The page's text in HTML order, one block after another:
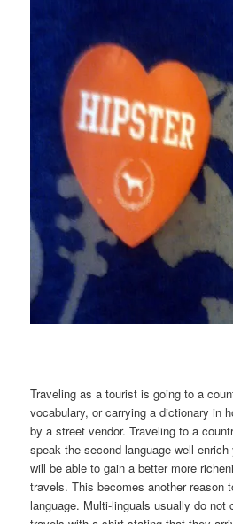
Traveling as a tourist is going to a
vocabulary, or carrying a dictionary in
by a street vendor. Traveling to a
speak the second language well
will be able to gain a better more
travels. This becomes another reason
language. Multi-linguals usually do not